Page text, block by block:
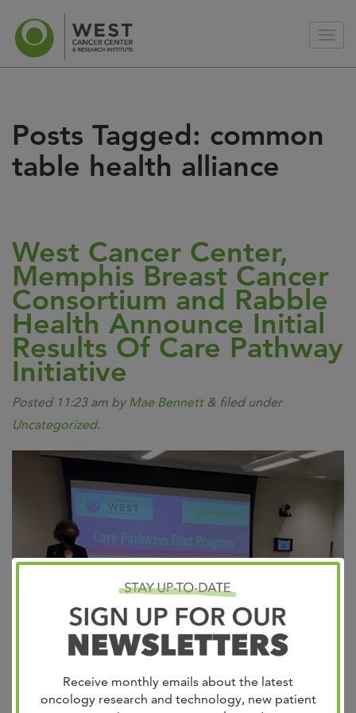
Receive monthly emails about the latest
oncology research and technology, new patient
Posts Tagged: common
table health alliance
West Cancer Center,
Memphis Breast Cancer
Consortium and Rabble
Health Announce Initial
Results Of Care Pathway
Initiative
Posted 11:23 am by Mae Bennett & filed under
Uncategorized.
enhance the quality of breast cancer care at Memphis-